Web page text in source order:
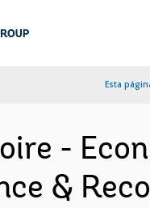
Esta
-
&